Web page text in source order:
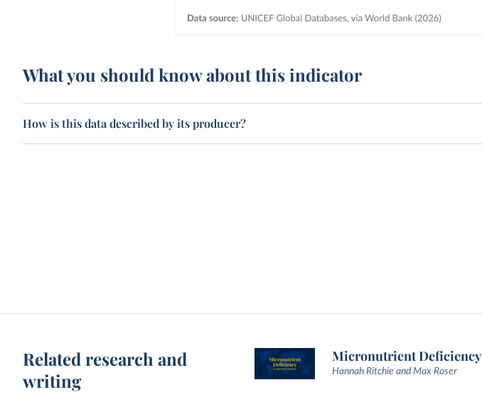
What you should know about this indicator
How is this data described by its producer?
Related research and
writing
Micronutrient Deficiency
Hannah Ritchie and Max Roser